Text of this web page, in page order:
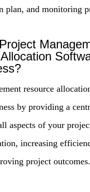
plan, and monitoring
resource
by providing a
aspects of your
increasing
project outcomes.